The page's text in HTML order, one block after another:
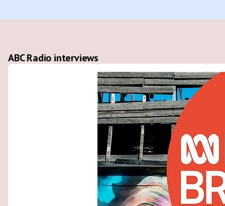
ABC Radio interviews